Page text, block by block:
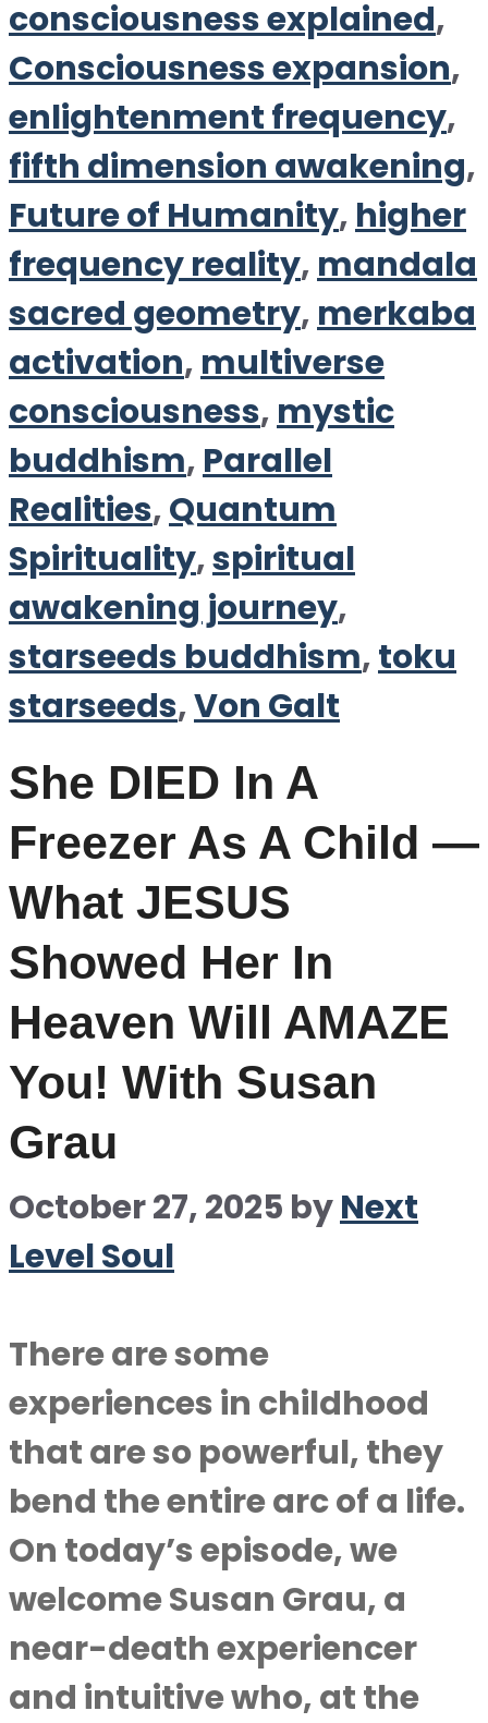
consciousness explained,
Consciousness expansion,
enlightenment frequency,
fifth dimension awakening,
Future of Humanity, higher
frequency reality, mandala
sacred geometry, merkaba
activation, multiverse
consciousness, mystic
buddhism, Parallel
Realities,Quantum
Spirituality,spiritual
awakening journey,
starseeds buddhism,toku
starseeds,Von Galt
She DIED In A
Freezer As A Child —
What JESUS
Showed Her In
Heaven Will AMAZE
You! With Susan
Grau
October 27, 2025 byNext
Level Soul
There are some
experiences in childhood
that are so powerful, they
bend the entire arc of a life.
On today’s episode, we
welcome Susan Grau, a
near-death experiencer
and intuitive who, at the